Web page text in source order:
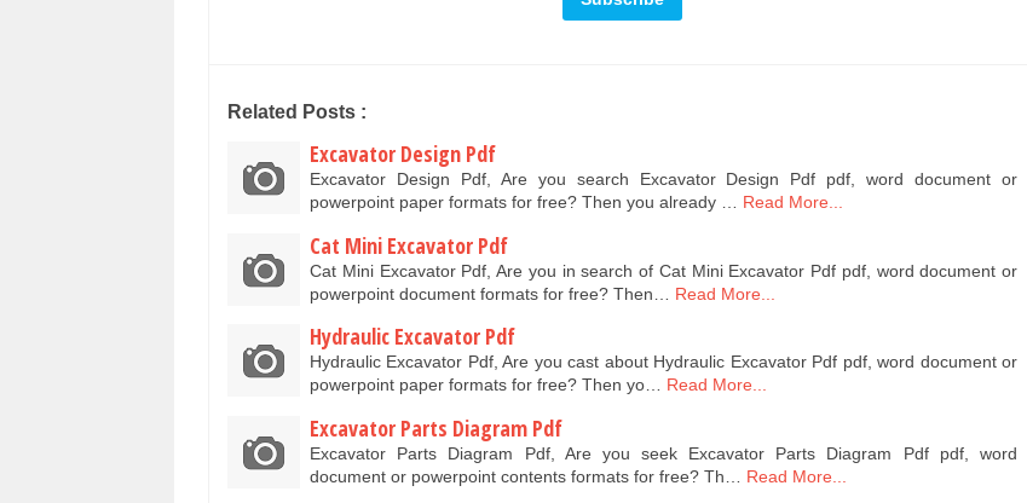
Related Posts :
Excavator Design Pdf
Excavator Design Pdf, Are you search Excavator Design Pdf pdf, word document or
powerpoint paper formats for free? Then you already …
Read More...
Cat Mini Excavator Pdf
Cat Mini Excavator Pdf, Are you in search of Cat Mini Excavator Pdf pdf, word document or
powerpoint document formats for free? Then…
Read More...
Hydraulic Excavator Pdf
Hydraulic Excavator Pdf, Are you cast about Hydraulic Excavator Pdf pdf, word document or
powerpoint paper formats for free? Then yo…
Read More...
Excavator Parts Diagram Pdf
Excavator Parts Diagram Pdf, Are you seek Excavator Parts Diagram Pdf pdf, word
document or powerpoint contents formats for free? Th…
Read More...